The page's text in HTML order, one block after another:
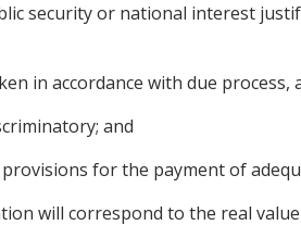
security or national interest
in accordance with due process,
and
for the payment of
will correspond to the real